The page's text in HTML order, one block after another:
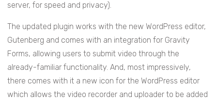
server, for speed and privacy).
The updated plugin works with the new WordPress editor,
Gutenberg and comes with an integration for Gravity
Forms, allowing users to submit video through the
already-familiar functionality. And, most impressively,
there comes with it a new icon for the WordPress editor
which allows the video recorder and uploader to be added